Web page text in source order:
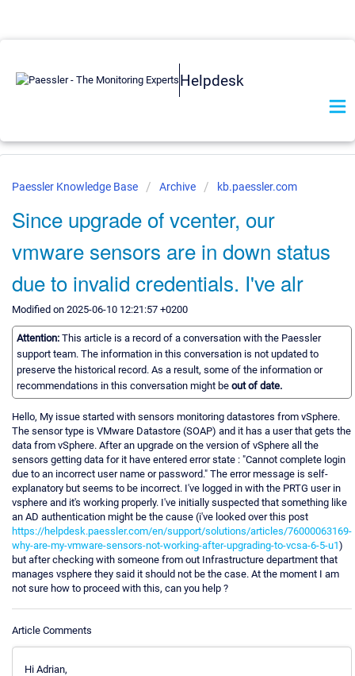
Helpdesk
Paessler Knowledge Base Archive kb.paessler.com
Since upgrade of vcenter, our
vmware sensors are in down status
due to invalid credentials. I've alr
Modified on 2025-06-10 12:21:57 +0200
Attention: This article is a record of a conversation with the Paessler
support team. The information in this conversation is not updated to
preserve the historical record. As a result, some of the information or
recommendations in this conversation might be out of date.
Hello, My issue started with sensors monitoring datastores from vSphere.
The sensor type is VMware Datastore (SOAP) and it has a user that gets the
data from vSphere. After an upgrade on the version of vSphere all the
sensors getting data for it have entered error state : "Cannot complete login
due to an incorrect user name or password." The error message is self-
explanatory but seems to be incorrect. I've logged in with the PRTG user in
vsphere and it's working properly. I've initially suspected that something like
an AD authentication might be the cause (i've looked over this post
https://helpdesk.paessler.com/en/support/solutions/articles/76000063169-
why-are-my-vmware-sensors-not-working-after-upgrading-to-vcsa-6-5-u1)
but after checking with someone from out Infrastructure department that
manages vsphere they said it should not be the case. At the moment I am
not sure how to proceed with this, can you help ?
Article Comments
Hi Adrian,